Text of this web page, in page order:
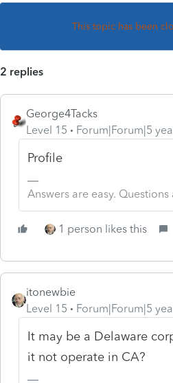
This topic has been
2 replies
George4Tacks
Level 15
Forum|Forum|5
Profile
Answers are easy. Questions
1 person likes this
itonewbie
Level 15
Forum|Forum|5
It may be a Delaware
it not operate in CA?